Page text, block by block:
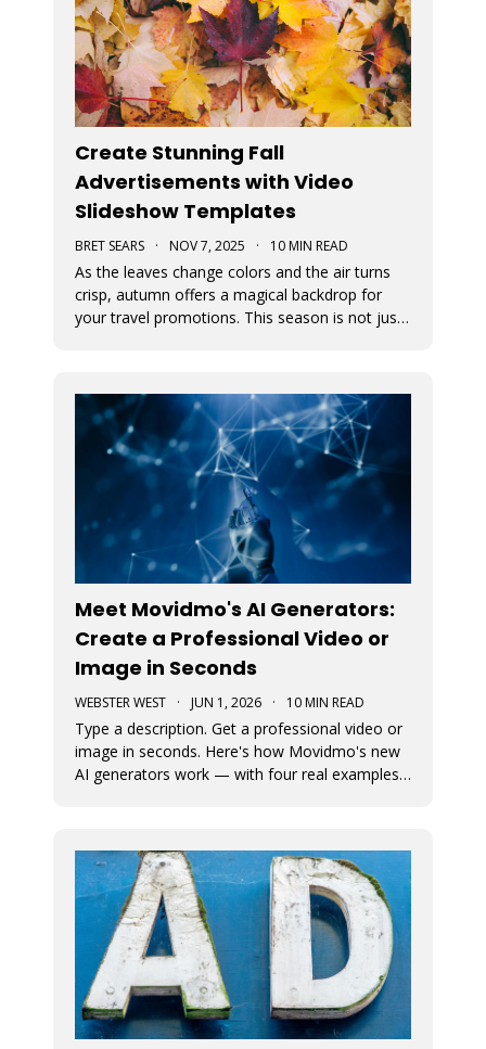
Create Stunning Fall
Advertisements with Video
Slideshow Templates
BRET SEARS · NOV 7, 2025 · 10 MIN READ
As the leaves change colors and the air turns
crisp, autumn offers a magical backdrop for
your travel promotions. This season is not just
Meet Movidmo's AI Generators:
Create a Professional Video or
Image in Seconds
WEBSTER WEST · JUN 1, 2026 · 10 MIN READ
Type a description. Get a professional video or
image in seconds. Here's how Movidmo's new
AI generators work — with four real examples